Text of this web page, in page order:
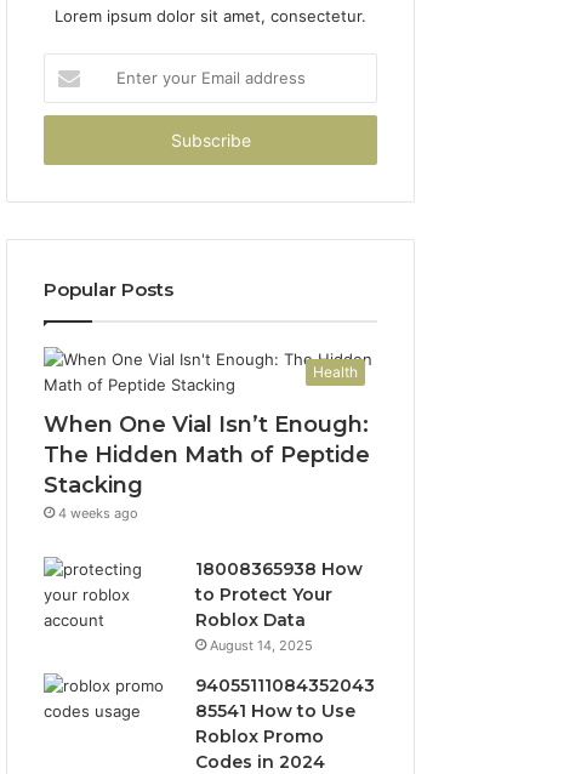
Lorem ipsum dolor sit amet, consectetur.
your
Email
Popular Posts
Health
When One Vial Isn’t Enough:
The Hidden Math of Peptide
Stacking
4 weeks ago
18008365938 How
to Protect Your
Roblox Data
August 14, 2025
94055111084352043
85541 How to Use
Roblox Promo
Codes in 2024